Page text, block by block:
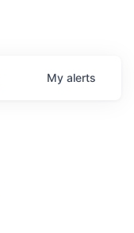
My alerts